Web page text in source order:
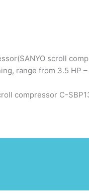
scroll
range from 3.5 HP
compressor C-